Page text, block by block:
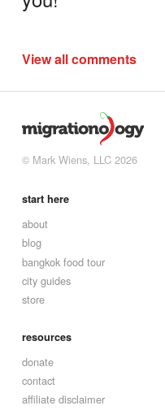
View all comments
© Mark Wiens, LLC 2026
start here
about
blog
bangkok food tour
city guides
store
resources
donate
contact
affiliate disclaimer